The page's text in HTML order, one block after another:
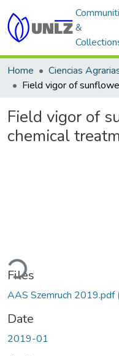
&
Home Ciencias
Field vigor of
chemical
Files
AAS Szemruch 2019.pdf
Date
2019-01